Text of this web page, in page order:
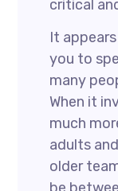
critical
It
you to
many
When it
much
adults
older